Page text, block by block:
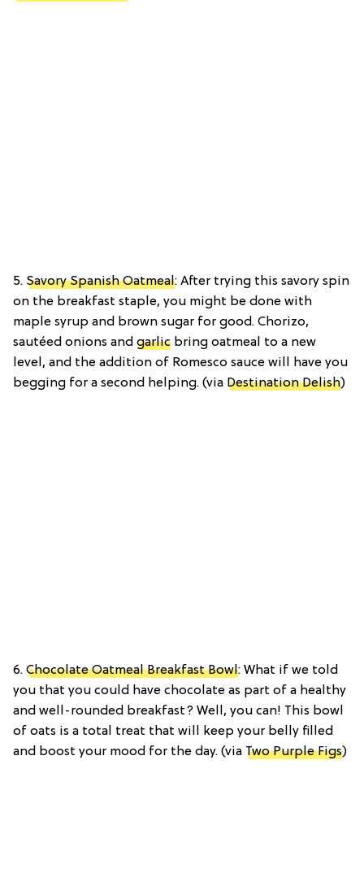
5. Savory Spanish Oatmeal: After trying this savory spin
on the breakfast staple, you might be done with
maple syrup and brown sugar for good. Chorizo,
sautéed onions and garlic bring oatmeal to a new
level, and the addition of Romesco sauce will have you
begging for a second helping. (via Destination Delish)
6. Chocolate Oatmeal Breakfast Bowl: What if we told
you that you could have chocolate as part of a healthy
and well-rounded breakfast? Well, you can! This bowl
of oats is a total treat that will keep your belly filled
and boost your mood for the day. (via Two Purple Figs)